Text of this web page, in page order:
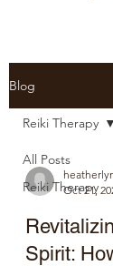
Blog
All Posts
Reiki Therapy
Reiki Therapy
Oct 21,
Spirit: